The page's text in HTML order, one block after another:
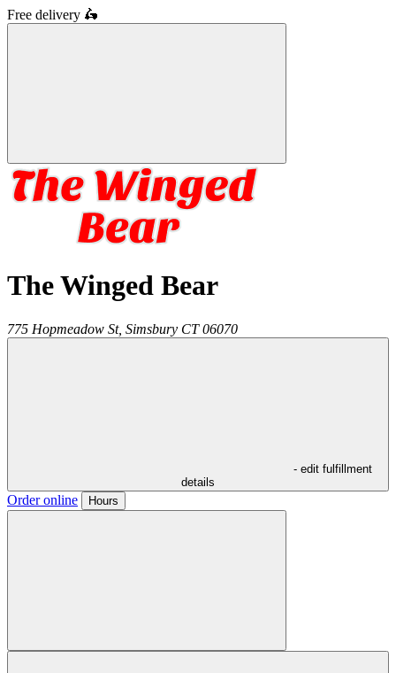
Free delivery 🛵
The Winged Bear
775 Hopmeadow St, Simsbury CT 06070
- edit fulfillment
details
Order online Hours